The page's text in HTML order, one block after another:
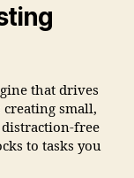
that drives
small,
distraction-free
to tasks you